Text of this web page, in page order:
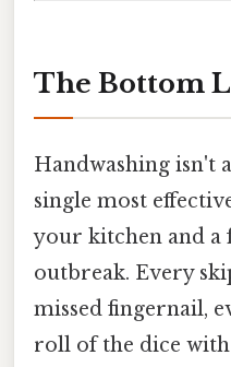
The Bottom
Handwashing isn't
single most
your kitchen and a
outbreak. Every
missed fingernail,
roll of the dice